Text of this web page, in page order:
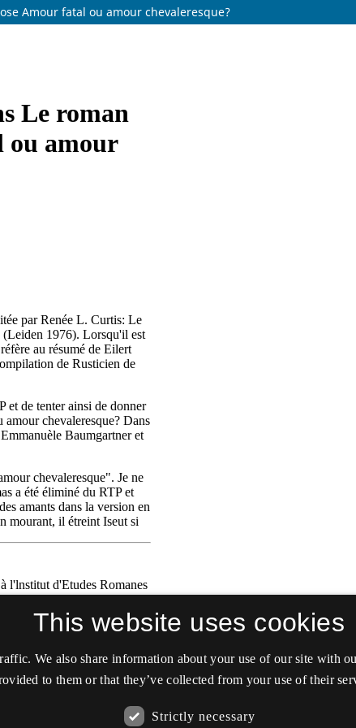
Amour fatal ou amour chevaleresque?
This website uses cookies
We also share information about your use of our site with
to them or that they’ve collected from your use of their
Strictly necessary